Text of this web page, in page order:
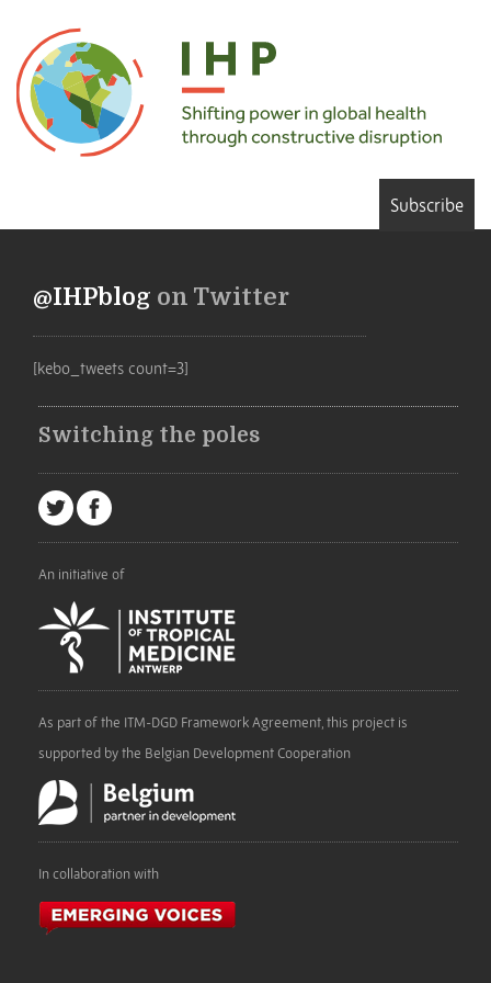
Subscribe
@IHPblog on Twitter
[kebo_tweets count=3]
Switching the poles
An initiative of
As part of the ITM-DGD Framework Agreement, this project is
supported by the Belgian Development Cooperation
In collaboration with